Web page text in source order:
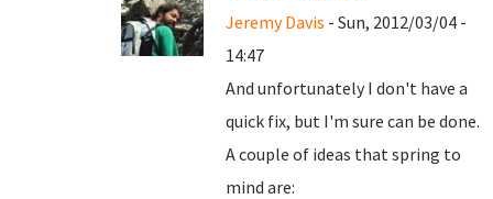
Jeremy Davis - Sun, 2012/03/04 -
14:47
And unfortunately I don't have a
quick fix, but I'm sure can be done.
A couple of ideas that spring to
mind are: